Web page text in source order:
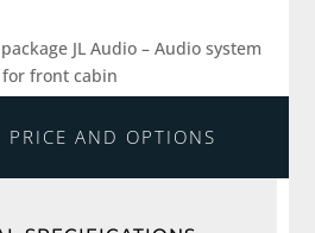
JL Audio – Audio system
front cabin
PRICE AND OPTIONS